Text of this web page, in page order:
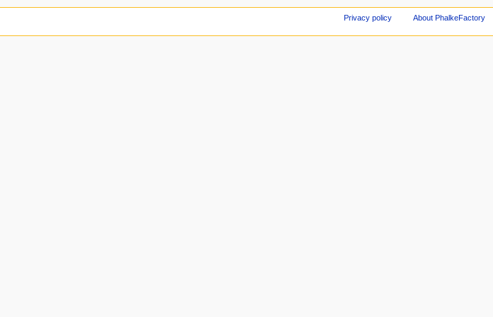
Privacy policy About PhalkeFactory